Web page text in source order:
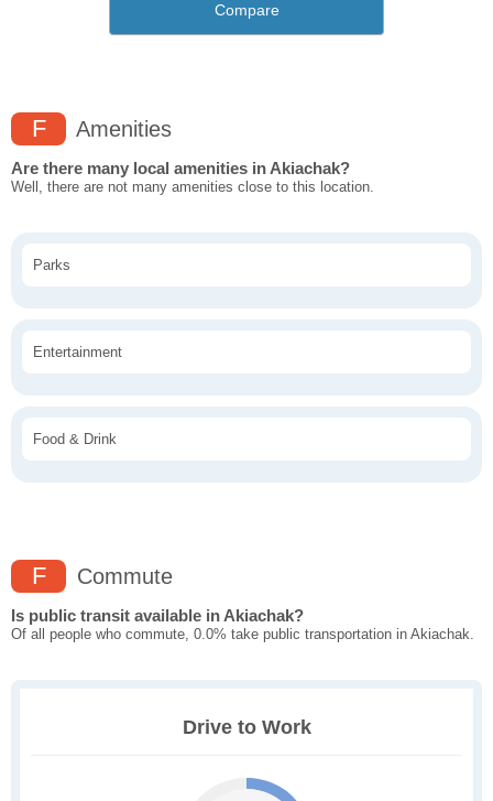
Compare
F Amenities
Are there many local amenities in Akiachak?
Well, there are not many amenities close to this location.
Parks
Entertainment
Food & Drink
F Commute
Is public transit available in Akiachak?
Of all people who commute, 0.0% take public transportation in Akiachak.
Drive to Work